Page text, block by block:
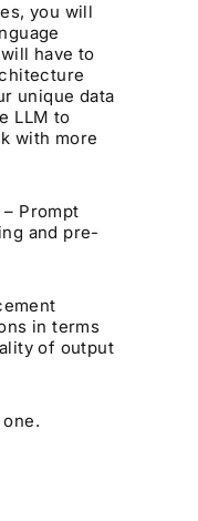
you will
have to
unique data
LLM to
with more
Prompt
and pre-
in terms
of output